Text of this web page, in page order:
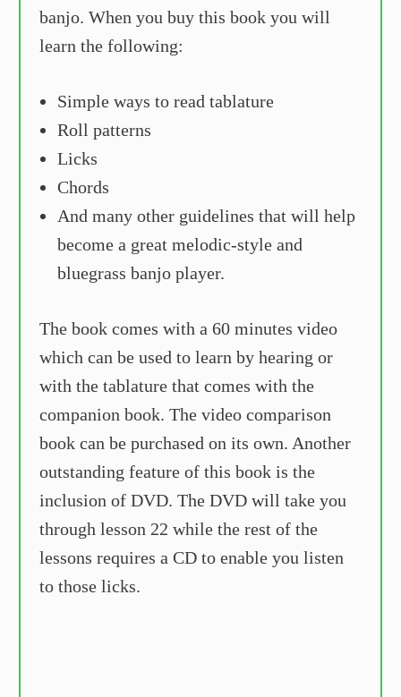
banjo. When you buy this book you will
learn the following:
Simple ways to read tablature
Roll patterns
Licks
Chords
And many other guidelines that will help
become a great melodic-style and
bluegrass banjo player.
The book comes with a 60 minutes video
which can be used to learn by hearing or
with the tablature that comes with the
companion book. The video comparison
book can be purchased on its own. Another
outstanding feature of this book is the
inclusion of DVD. The DVD will take you
through lesson 22 while the rest of the
lessons requires a CD to enable you listen
to those licks.